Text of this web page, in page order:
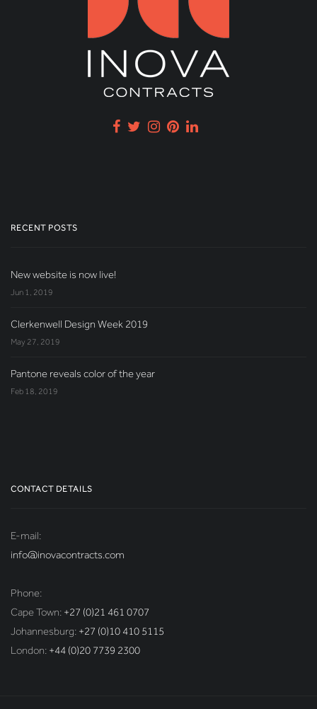
RECENT POSTS
New website is now live!
Jun 1, 2019
Clerkenwell Design Week 2019
May 27, 2019
Pantone reveals color of the year
Feb 18, 2019
CONTACT DETAILS
E-mail:
info@inovacontracts.com
Phone:
Cape Town: +27 (0)21 461 0707
Johannesburg: +27 (0)10 410 5115
London: +44 (0)20 7739 2300